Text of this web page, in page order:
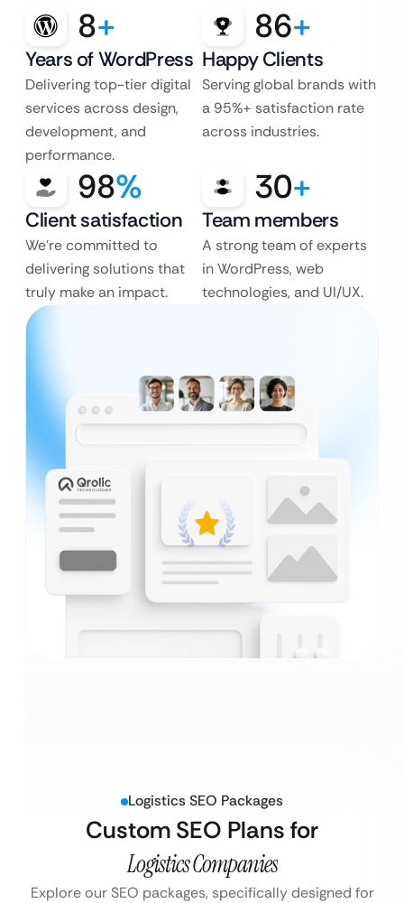
8+
Years of WordPress
Delivering top-tier digital
services across design,
development, and
performance.
86+
Happy Clients
Serving global brands with
a 95%+ satisfaction rate
across industries.
98%
Client satisfaction
We’re committed to
delivering solutions that
truly make an impact.
30+
Team members
A strong team of experts
in WordPress, web
technologies, and UI/UX.
Logistics SEO Packages
Custom SEO Plans for
Logistics Companies
Explore our SEO packages, specifically designed for